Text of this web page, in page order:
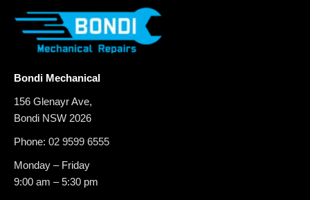
Bondi Mechanical
156 Glenayr Ave,
Bondi NSW 2026
Phone: 02 9599 6555
Monday – Friday
9:00 am – 5:30 pm